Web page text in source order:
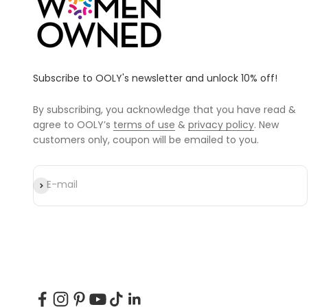
Subscribe to OOLY's newsletter and unlock 10% off!
By subscribing, you acknowledge that you have read &
agree to OOLY’s terms of use & privacy policy. New
customers only, coupon will be emailed to you.
E-mail
Subscribe